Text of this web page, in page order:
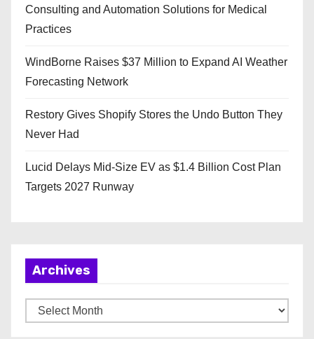
Consulting and Automation Solutions for Medical
Practices
WindBorne Raises $37 Million to Expand AI Weather
Forecasting Network
Restory Gives Shopify Stores the Undo Button They
Never Had
Lucid Delays Mid-Size EV as $1.4 Billion Cost Plan
Targets 2027 Runway
Archives
r